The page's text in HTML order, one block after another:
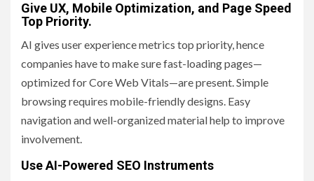
Give UX, Mobile Optimization, and Page Speed
Top Priority.
AI gives user experience metrics top priority, hence
companies have to make sure fast-loading pages—
optimized for Core Web Vitals—are present. Simple
browsing requires mobile-friendly designs. Easy
navigation and well-organized material help to improve
involvement.
Use AI-Powered SEO Instruments